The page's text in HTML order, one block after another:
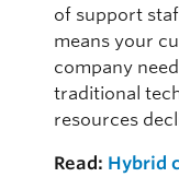
of support
means your
company
traditional
resources
Read: Hybrid